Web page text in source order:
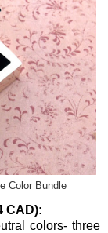
Color Bundle
CAD):
colors- three